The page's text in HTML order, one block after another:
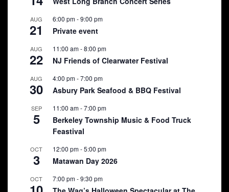
AUG
21
6:00 pm-9:00 pm
Private event
AUG
22
11:00 am-8:00 pm
NJ Friends of Clearwater Festival
AUG
30
4:00 pm-7:00 pm
Asbury Park Seafood & BBQ Festival
SEP
5
11:00 am-7:00 pm
Berkeley Township Music & Food Truck
Feastival
OCT
3
12:00 pm-5:00 pm
Matawan Day 2026
OCT 7:00 pm-9:30 pm